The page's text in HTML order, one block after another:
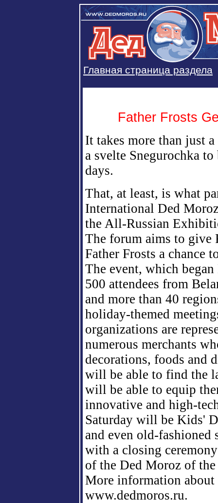
Главная страница раздела
Father Frosts
It takes more than just
a svelte Snegurochka
days.
That, at least, is what
International Ded
the All-Russian
The forum aims to give
Father Frosts a chance
The event, which
500 attendees from
and more than 40
holiday-themed
organizations are
numerous merchants
decorations, foods and
will be able to find the
will be able to equip
innovative and high-
Saturday will be Kids'
and even old-fashioned
with a closing
of the Ded Moroz of the
More information about
www.dedmoros.ru.